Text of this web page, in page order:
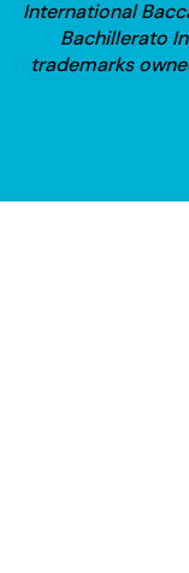
International
Bachillerato
trademarks